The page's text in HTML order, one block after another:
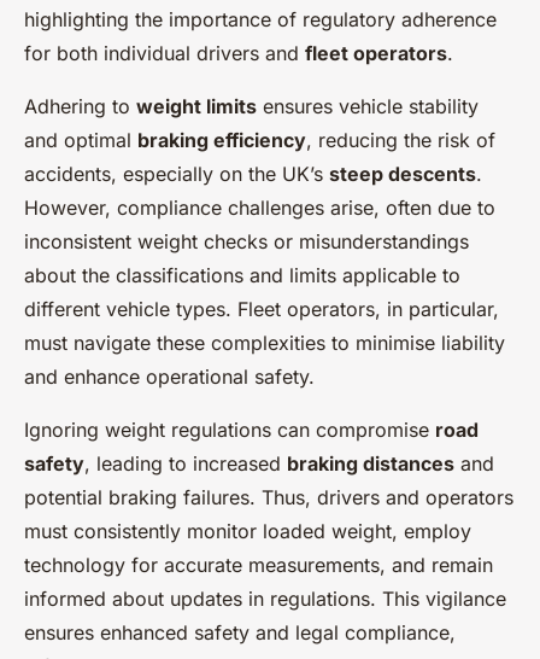
highlighting the importance of regulatory adherence
for both individual drivers and fleet operators.
Adhering to weight limits ensures vehicle stability
and optimal braking efficiency, reducing the risk of
accidents, especially on the UK’s steep descents.
However, compliance challenges arise, often due to
inconsistent weight checks or misunderstandings
about the classifications and limits applicable to
different vehicle types. Fleet operators, in particular,
must navigate these complexities to minimise liability
and enhance operational safety.
Ignoring weight regulations can compromise road
safety, leading to increased braking distances and
potential braking failures. Thus, drivers and operators
must consistently monitor loaded weight, employ
technology for accurate measurements, and remain
informed about updates in regulations. This vigilance
ensures enhanced safety and legal compliance,